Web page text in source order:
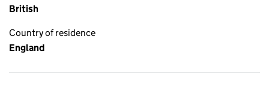
British
Country of residence
England